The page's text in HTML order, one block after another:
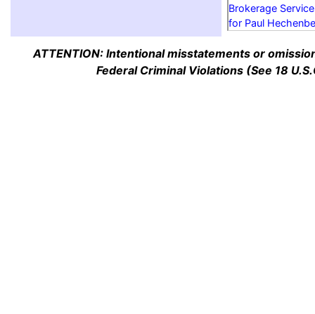
Brokerage
for Paul
ATTENTION: Intentional misstatements or
Federal Criminal Violations (See 18